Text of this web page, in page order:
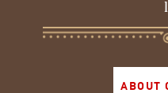
ABOUT